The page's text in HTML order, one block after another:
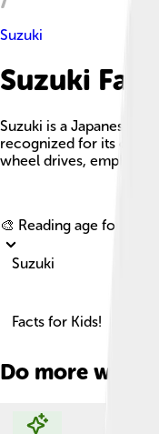
Suzuki
Suzuki
Suzuki is a Japanese
recognized for its
wheel drives,
🎨 Reading age for
Suzuki
Facts for Kids!
Do more with AI